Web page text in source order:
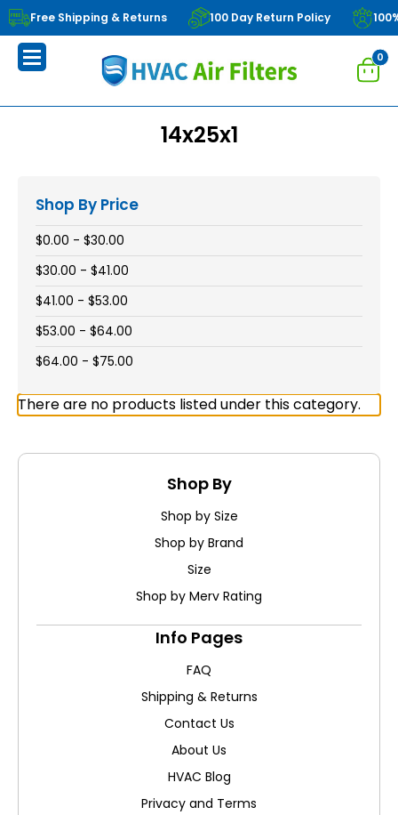
Free Shipping & Returns 100 Day Return Policy
0
14x25x1
Shop By Price
$0.00 - $30.00
$30.00 - $41.00
$41.00 - $53.00
$53.00 - $64.00
$64.00 - $75.00
There are no products listed under this category.
Shop By
Shop by Size
Shop by Brand
Size
Shop by Merv Rating
Info Pages
FAQ
Shipping & Returns
Contact Us
About Us
HVAC Blog
Privacy and Terms